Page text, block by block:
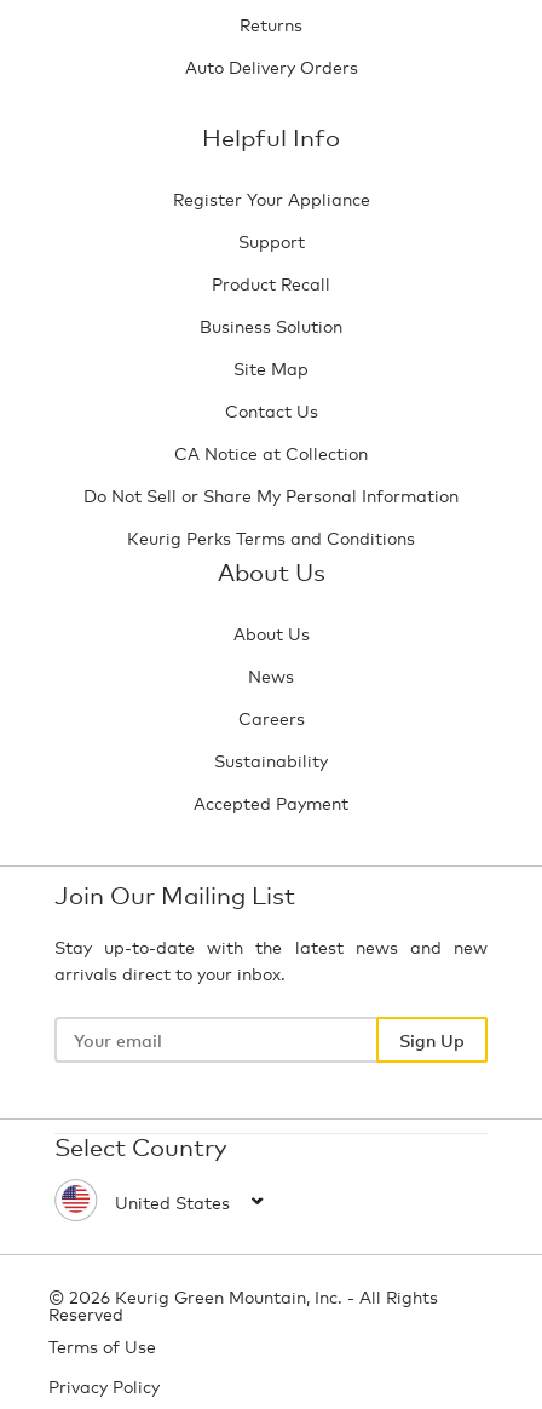
Returns
Auto Delivery Orders
Helpful Info
Register Your Appliance
Support
Product Recall
Business Solution
Site Map
Contact Us
CA Notice at Collection
Do Not Sell or Share My Personal Information
Keurig Perks Terms and Conditions
About Us
About Us
News
Careers
Sustainability
Accepted Payment
Join Our Mailing List
Stay up-to-date with the latest news and new
arrivals direct to your inbox.
Your
Sign Up
Select Country
© 2026 Keurig Green Mountain, Inc. - All Rights
Reserved
Terms of Use
Privacy Policy